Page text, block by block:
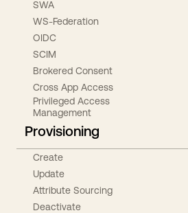
SWA
WS-Federation
OIDC
SCIM
Brokered Consent
Cross App Access
Privileged Access
Management
Provisioning
Create
Update
Attribute Sourcing
Deactivate